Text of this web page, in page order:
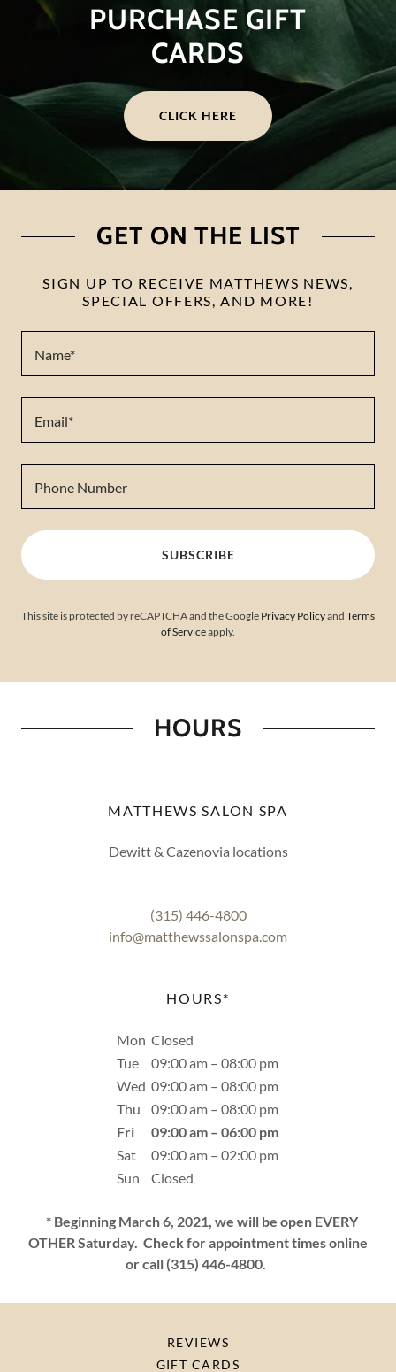
PURCHASE GIFT
CARDS
CLICK HERE
GET ON THE LIST
SIGN UP TO RECEIVE MATTHEWS NEWS,
SPECIAL OFFERS, AND MORE!
Name*
Email*
Phone Number
SUBSCRIBE
This site is protected by reCAPTCHA and the Google Privacy Policyand Terms
of Serviceapply.
HOURS
MATTHEWS SALON SPA
Dewitt & Cazenovia locations
(315) 446-4800
info@matthewssalonspa.com
HOURS*
Mon Closed
Tue
09:00 am – 08:00 pm
Wed 09:00 am – 08:00 pm
Thu
09:00 am – 08:00 pm
Fri
09:00 am – 06:00 pm
Sat
09:00 am – 02:00 pm
Sun
Closed
* Beginning March 6, 2021, we will be open EVERY
OTHER Saturday. Check for appointment times online
or call (315) 446-4800.
REVIEWS
GIFT CARDS